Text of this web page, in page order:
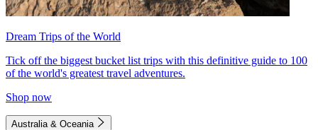
Dream Trips of the World
Tick off the biggest bucket list trips with this definitive guide to 100
of the world's greatest travel adventures.
Shop now
Australia & Oceania